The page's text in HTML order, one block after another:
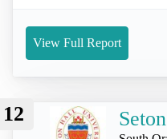
View Full Report
12